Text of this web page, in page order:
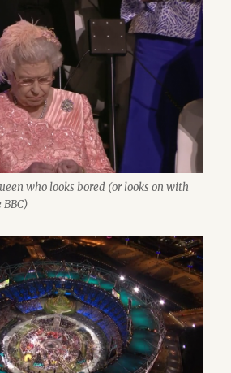
who looks bored (or looks on with